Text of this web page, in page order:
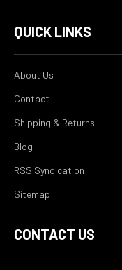
QUICK LINKS
About Us
Contact
Shipping & Returns
Blog
RSS Syndication
Sitemap
CONTACT US